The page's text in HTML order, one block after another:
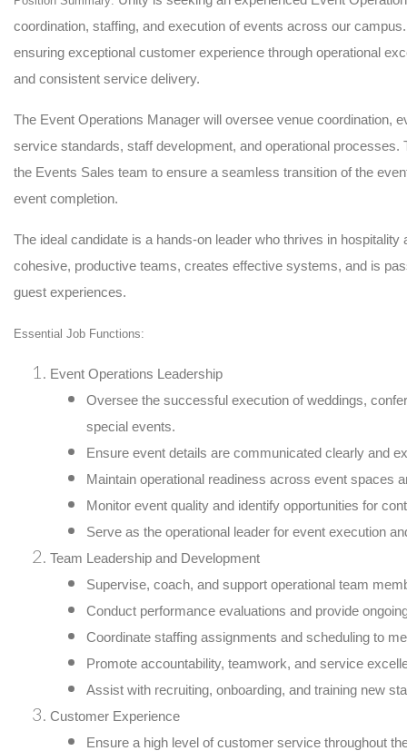
coordination, staffing, and execution of events across our
ensuring exceptional customer experience through operational
and consistent service delivery.
The Event Operations Manager will oversee venue coordination,
service standards, staff development, and operational processes.
the Events Sales team to ensure a seamless transition of the
event completion.
The ideal candidate is a hands-on leader who thrives in
cohesive, productive teams, creates effective systems, and is
guest experiences.
Essential Job Functions:
Event Operations Leadership
Oversee the successful execution of weddings,
special events.
Ensure event details are communicated clearly and
Maintain operational readiness across event spaces
Monitor event quality and identify opportunities for
Serve as the operational leader for event execution
Team Leadership and Development
Supervise, coach, and support operational team
Conduct performance evaluations and provide
Coordinate staffing assignments and scheduling to
Promote accountability, teamwork, and service
Assist with recruiting, onboarding, and training new
Customer Experience
Ensure a high level of customer service throughout